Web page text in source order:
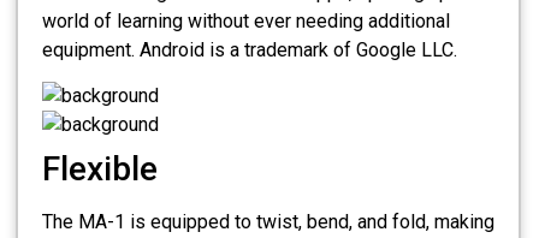
world of learning without ever needing additional
equipment. Android is a trademark of Google LLC.
Flexible
The MA-1 is equipped to twist, bend, and fold, making